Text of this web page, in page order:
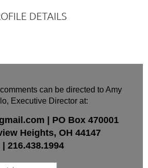
DETAILS
can be directed to Amy
Executive Director at:
| PO Box 470001
Heights, OH 44147
| 216.438.1994